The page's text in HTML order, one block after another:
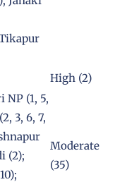
High (2)
NP (1, 5,
3, 6, 7,
(2);
Moderate
(35)